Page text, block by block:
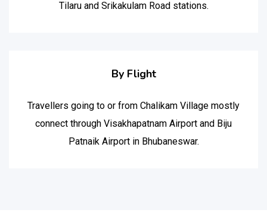
Tilaru and Srikakulam Road stations.
By Flight
Travellers going to or from Chalikam Village mostly
connect through Visakhapatnam Airport and Biju
Patnaik Airport in Bhubaneswar.